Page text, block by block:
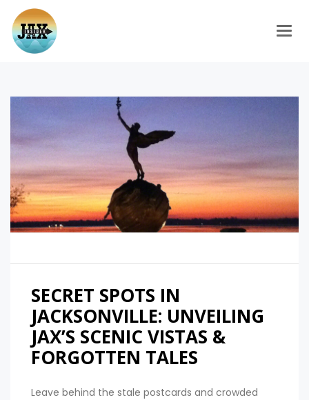
SECRET SPOTS IN
JACKSONVILLE: UNVEILING
JAX’S SCENIC VISTAS &
FORGOTTEN TALES
Leave behind the stale postcards and crowded